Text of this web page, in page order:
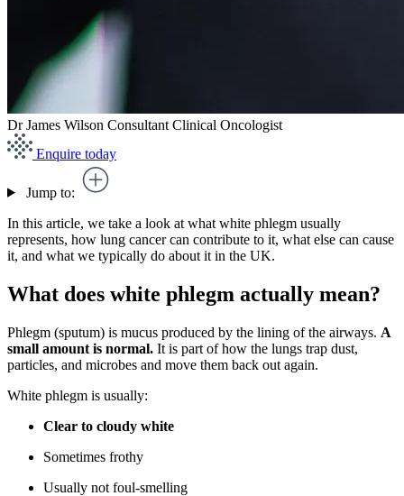
Dr James Wilson Consultant Clinical Oncologist
Enquire today
Jump to:
In this article, we take a look at what white phlegm usually
represents, how lung cancer can contribute to it, what else can cause
it, and what we typically do about it in the UK.
What does white phlegm actually mean?
Phlegm (sputum) is mucus produced by the lining of the airways. A
small amount is normal. It is part of how the lungs trap dust,
particles, and microbes and move them back out again.
White phlegm is usually:
Clear to cloudy white
Sometimes frothy
Usually not foul-smelling